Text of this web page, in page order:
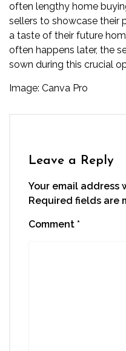
often lengthy home
sellers to showcase their
a taste of their future
often happens later, the
sown during this crucial
Image: Canva Pro
Leave a Reply
Your email address
Required fields are
Comment *